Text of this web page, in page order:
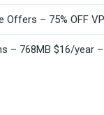
Offers – 75% OFF
– 768MB $16/year